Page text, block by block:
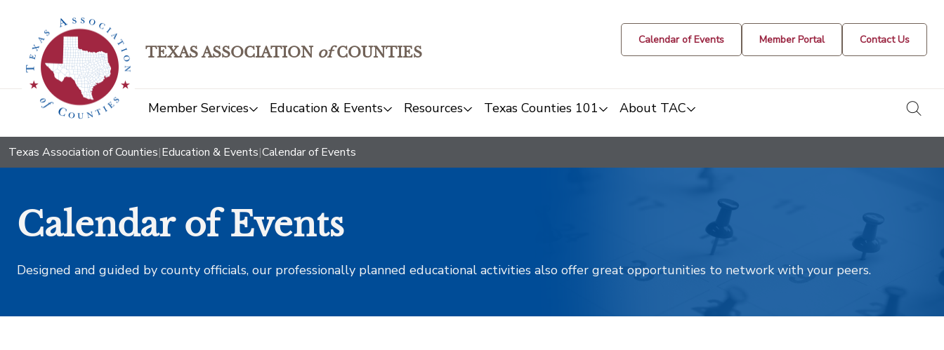
TEXAS ASSOCIATION ofCOUNTIES
Calendar of Events Member Portal Contact Us
Member Services Education & Events Resources Texas Counties 101 About TAC
Texas Association of Counties|Education & Events|Calendar of Events
Calendar of Events
Designed and guided by county officials, our professionally planned educational activities also offer great opportunities to network with your peers.